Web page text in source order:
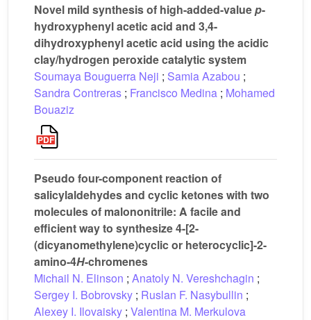
Novel mild synthesis of high-added-valuep-
hydroxyphenyl acetic acid and 3,4-
dihydroxyphenyl acetic acid using the acidic
clay/hydrogen peroxide catalytic system
Soumaya Bouguerra Neji ; Samia Azabou ;
Sandra Contreras ; Francisco Medina ; Mohamed
Bouaziz
Pseudo four-component reaction of
salicylaldehydes and cyclic ketones with two
molecules of malononitrile: A facile and
efficient way to synthesize 4-[2-
(dicyanomethylene)cyclic or heterocyclic]-2-
amino-4H-chromenes
Michail N. Elinson ; Anatoly N. Vereshchagin ;
Sergey I. Bobrovsky ; Ruslan F. Nasybullin ;
Alexey I. Ilovaisky ; Valentina M. Merkulova